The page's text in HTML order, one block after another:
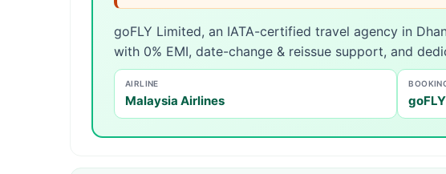
goFLY Limited, an IATA-certified travel agency in
with 0% EMI, date-change & reissue support, and
AIRLINE
Malaysia Airlines